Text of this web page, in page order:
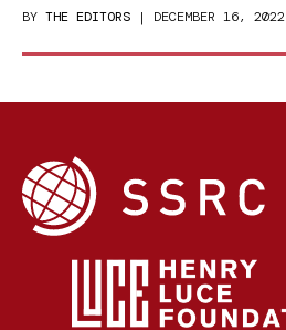
BY THE EDITORS | DECEMBER 16, 2022